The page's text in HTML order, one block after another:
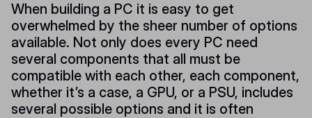
When building a PC it is easy to get
overwhelmed by the sheer number of options
available. Not only does every PC need
several components that all must be
compatible with each other, each component,
whether it’s a case, a GPU, or a PSU, includes
several possible options and it is often